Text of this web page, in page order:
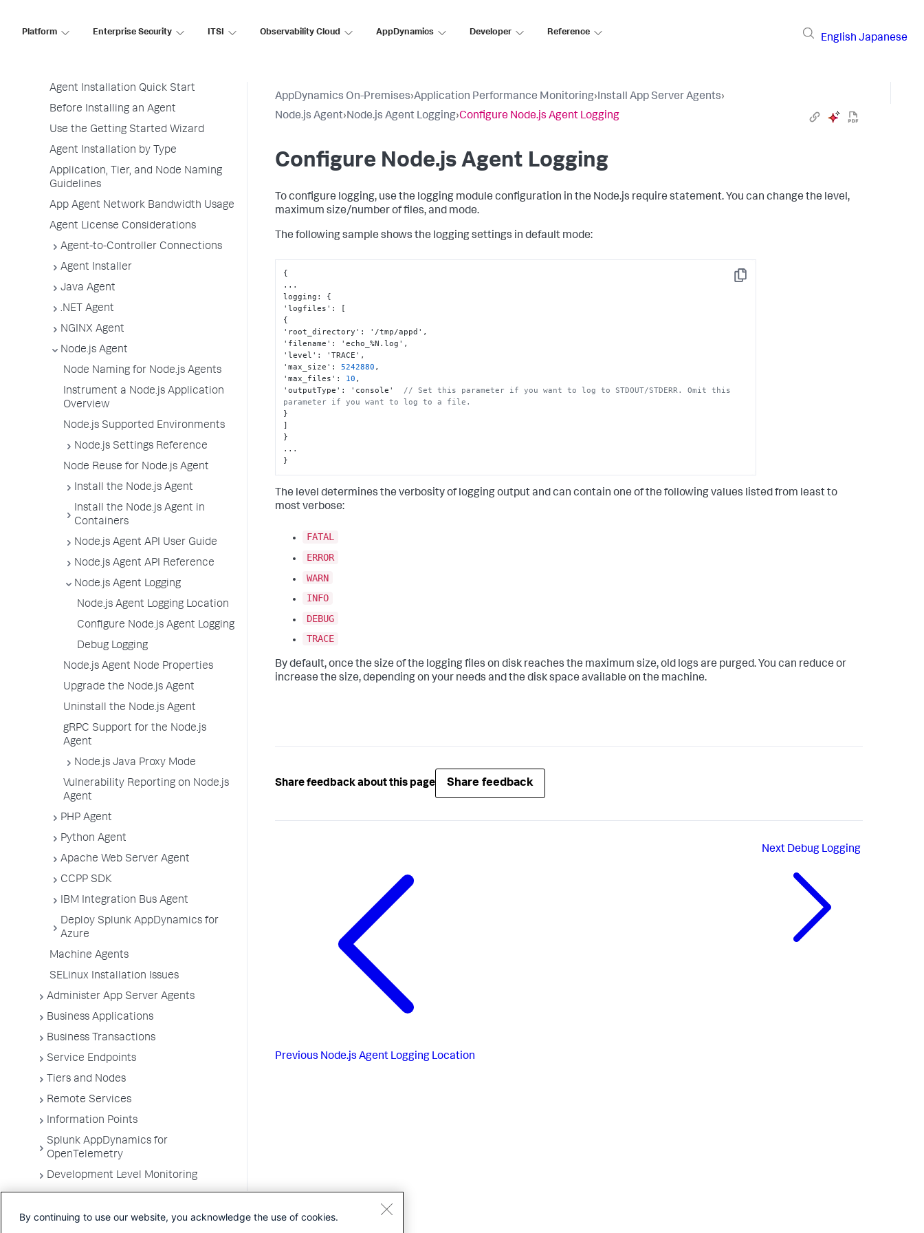
Platform Enterprise Security ITSI Observability Cloud AppDynamics Developer Reference
English Japanese
Application Monitoring
Agent Installation Quick Start
Before Installing an Agent
Use the Getting Started Wizard
Agent Installation by Type
Application, Tier, and Node Naming
Guidelines
App Agent Network Bandwidth Usage
Agent License Considerations
Agent-to-Controller Connections
Agent Installer
Java Agent
.NET Agent
NGINX Agent
Node.js Agent
Node Naming for Node.js Agents
Instrument a Node.js Application
Overview
Node.js Supported Environments
Node.js Settings Reference
Node Reuse for Node.js Agent
Install the Node.js Agent
Install the Node.js Agent in
Containers
Node.js Agent API User Guide
Node.js Agent API Reference
Node.js Agent Logging
Node.js Agent Logging Location
Configure Node.js Agent Logging
Debug Logging
Node.js Agent Node Properties
Upgrade the Node.js Agent
Uninstall the Node.js Agent
gRPC Support for the Node.js
Agent
Node.js Java Proxy Mode
Vulnerability Reporting on Node.js
Agent
PHP Agent
Python Agent
Apache Web Server Agent
CCPP SDK
IBM Integration Bus Agent
Deploy Splunk AppDynamics for
Azure
Machine Agents
SELinux Installation Issues
Administer App Server Agents
Business Applications
Business Transactions
Service Endpoints
Tiers and Nodes
Remote Services
Information Points
Splunk AppDynamics for
OpenTelemetry
Development Level Monitoring
Troubleshooting Applications
AppDynamics On-Premises›Application Performance Monitoring›Install App Server Agents›
Node.js Agent›Node.js Agent Logging›Configure Node.js Agent Logging
Configure Node.js Agent Logging
To configure logging, use the logging module configuration in the Node.js require statement. You can change the level,
maximum size/number of files, and mode.
The following sample shows the logging settings in default mode:
Copy
{
...
logging :
{
'logfiles' :
[
{
'root_directory' : '/tmp/appd' ,
'filename' : 'echo_%N.log' ,
'level' : 'TRACE' ,
'max_size' : 5242880 ,
'max_files' : 10 ,
'outputType' : 'console' // Set this parameter if you want to log to STDOUT/STDERR. Omit this
parameter if you want to log to a file.
}
]
}
}
The level determines the verbosity of logging output and can contain one of the following values listed from least to
most verbose:
FATAL
ERROR
WARN
INFO
DEBUG
TRACE
By default, once the size of the logging files on disk reaches the maximum size, old logs are purged. You can reduce or
increase the size, depending on your needs and the disk space available on the machine.
Share feedback about this page Share feedback
Previous Node.js Agent Logging Location
Next Debug Logging
By continuing to use our website, you acknowledge the use of cookies.